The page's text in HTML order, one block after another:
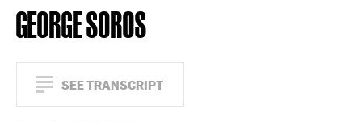
GEORGE SOROS
SEE TRANSCRIPT